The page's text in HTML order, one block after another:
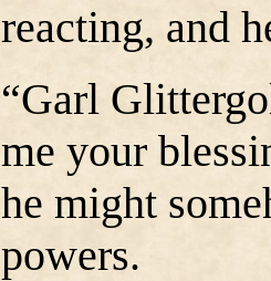
reacting, and
“Garl
me your
he might
powers.